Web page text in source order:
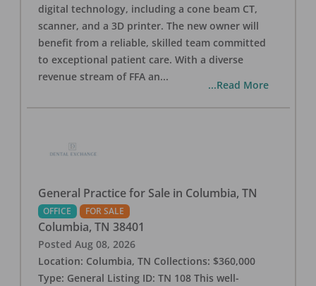
digital technology, including a cone beam CT,
scanner, and a 3D printer. The new owner will
benefit from a reliable, skilled team committed
to exceptional patient care. With a diverse
revenue stream of FFA an...
...Read More
General Practice for Sale in Columbia, TN
OFFICE FOR SALE
Columbia, TN 38401
Posted Aug 08, 2026
Location: Columbia, TN Collections: $360,000
Type: General Listing ID: TN 108 This well-